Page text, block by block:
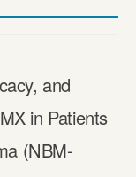
and
in Patients
(NBM-